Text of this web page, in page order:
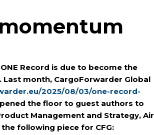
Record is due to become the
month, CargoForwarder Global
2025/08/03/one-record-
the floor to guest authors to
Management and Strategy, Air
following piece for CFG: